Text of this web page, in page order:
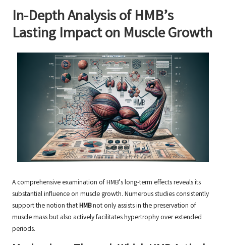
In-Depth Analysis of HMB’s
Lasting Impact on Muscle Growth
A comprehensive examination of HMB’s long-term effects reveals its
substantial influence on muscle growth. Numerous studies consistently
support the notion thatHMBnot only assists in the preservation of
muscle mass but also actively facilitates hypertrophy over extended
periods.